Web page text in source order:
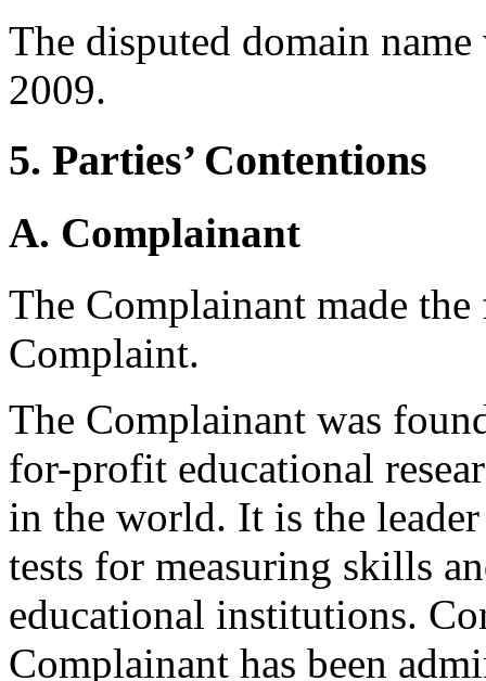
The disputed domain
2009.
5. Parties’ Contentions
A. Complainant
The Complainant made
Complaint.
The Complainant was
for-profit educational
in the world. It is the
tests for measuring skills
educational institutions.
Complainant has been